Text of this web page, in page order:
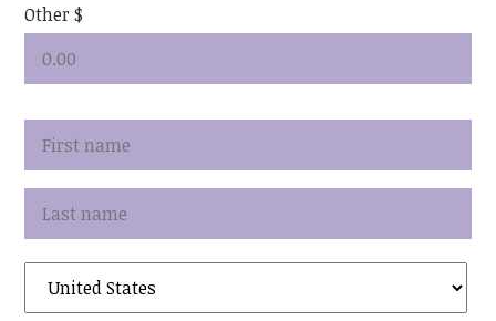
Other $